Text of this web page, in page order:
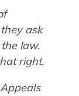
ask
law.
right.